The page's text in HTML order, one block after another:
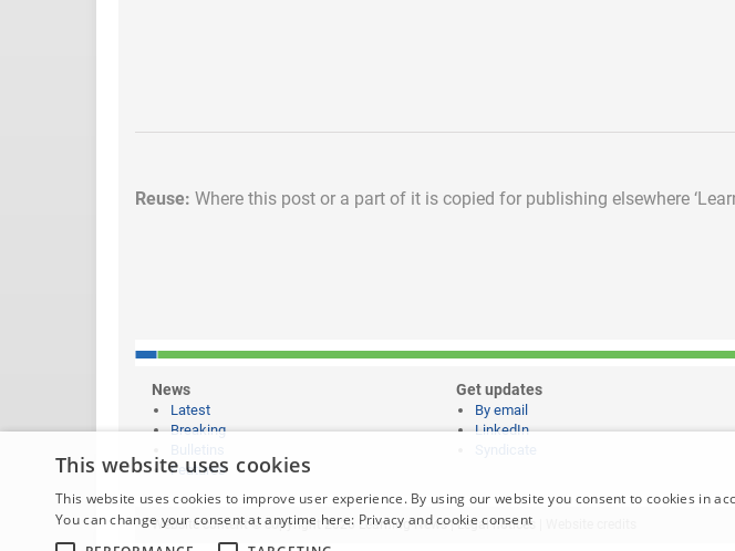
Reuse: Where this post or a part of it is copied for publishing elsewhere
News
Latest
Breaking
Features
Get updates
By email
LinkedIn
Website content © copyright 2026 Learning News |Legal notices
This website uses cookies
This website uses cookies to improve user experience. By using our website you consent to cookies in
You can change your consent at anytime here: Privacy and cookie consent